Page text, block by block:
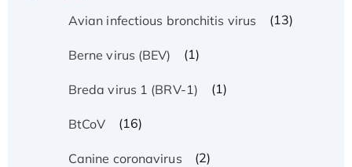
Avian infectious bronchitis virus
(13)
Berne virus (BEV) (1)
Breda virus 1 (BRV-1) (1)
BtCoV (16)
Canine coronavirus (2)